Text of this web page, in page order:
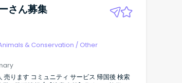
さん募集
& Conservation / Other